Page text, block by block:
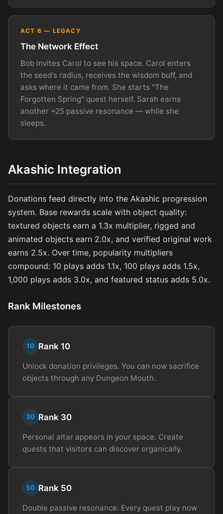
ACT 6 — LEGACY
The Network Effect
Bob invites Carol to see his space. Carol enters
the seed's radius, receives the wisdom buff, and
asks where it came from. She starts "The
Forgotten Spring" quest herself. Sarah earns
another +25 passive resonance — while she
sleeps.
Akashic Integration
Donations feed directly into the Akashic progression
system. Base rewards scale with object quality:
textured objects earn a 1.3x multiplier, rigged and
animated objects earn 2.0x, and verified original work
earns 2.5x. Over time, popularity multipliers
compound: 10 plays adds 1.1x, 100 plays adds 1.5x,
1,000 plays adds 3.0x, and featured status adds 5.0x.
Rank Milestones
10 Rank 10
Unlock donation privileges. You can now sacrifice
objects through any Dungeon Mouth.
30 Rank 30
Personal altar appears in your space. Create
quests that visitors can discover organically.
50 Rank 50
Double passive resonance. Every quest play now